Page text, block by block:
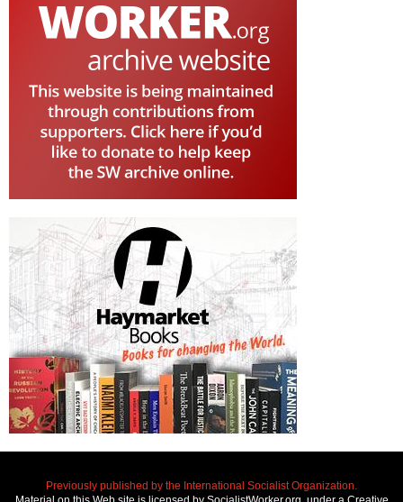
Previously published by the International Socialist Organization.